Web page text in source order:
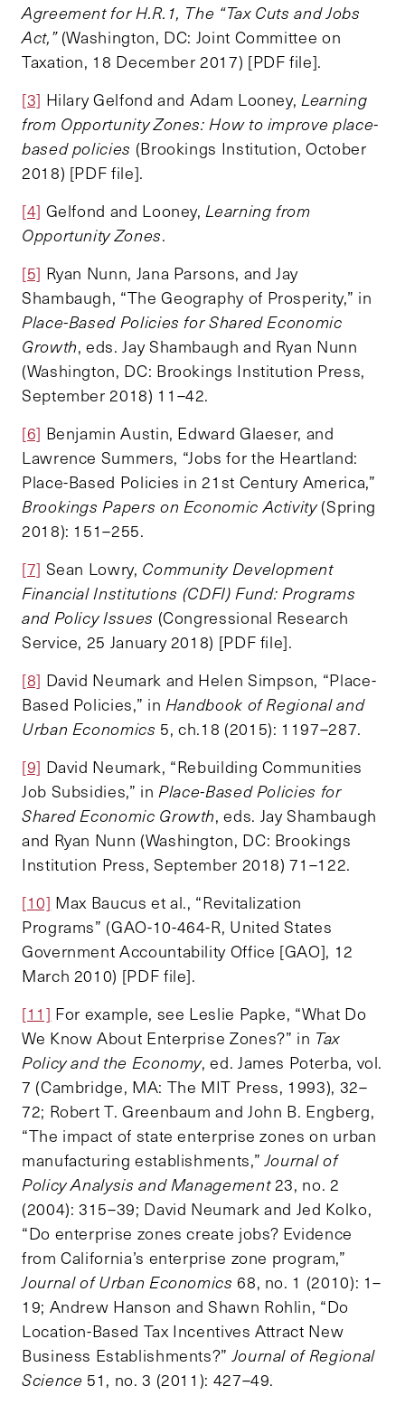
Agreement for H.R.1, The “Tax Cuts and Jobs
Act,”(Washington, DC: Joint Committee on
Taxation, 18 December 2017) [PDF file].
[3] Hilary Gelfond and Adam Looney, Learning
from Opportunity Zones: How to improve place-
based policies (Brookings Institution, October
2018) [PDF file].
[4] Gelfond and Looney, Learning from
Opportunity Zones.
[5] Ryan Nunn, Jana Parsons, and Jay
Shambaugh, “The Geography of Prosperity,” in
Place-Based Policies for Shared Economic
Growth, eds. Jay Shambaugh and Ryan Nunn
(Washington, DC: Brookings Institution Press,
September 2018) 11–42.
[6] Benjamin Austin, Edward Glaeser, and
Lawrence Summers, “Jobs for the Heartland:
Place-Based Policies in 21st Century America,”
Brookings Papers on Economic Activity(Spring
2018): 151–255.
[7] Sean Lowry, Community Development
Financial Institutions (CDFI) Fund: Programs
and Policy Issues (Congressional Research
Service, 25 January 2018) [PDF file].
[8] David Neumark and Helen Simpson, “Place-
Based Policies,” in Handbook of Regional and
Urban Economics 5, ch.18 (2015): 1197–287.
[9] David Neumark, “Rebuilding Communities
Job Subsidies,” in Place-Based Policies for
Shared Economic Growth, eds. Jay Shambaugh
and Ryan Nunn (Washington, DC: Brookings
Institution Press, September 2018) 71–122.
[10] Max Baucus et al., “Revitalization
Programs” (GAO-10-464-R, United States
Government Accountability Office [GAO], 12
March 2010) [PDF file].
[11] For example, see Leslie Papke, “What Do
We Know About Enterprise Zones?” in Tax
Policy and the Economy, ed. James Poterba, vol.
7 (Cambridge, MA: The MIT Press, 1993), 32–
72; Robert T. Greenbaum and John B. Engberg,
“The impact of state enterprise zones on urban
manufacturing establishments,” Journal of
Policy Analysis and Management23, no. 2
(2004): 315–39; David Neumark and Jed Kolko,
“Do enterprise zones create jobs? Evidence
from California’s enterprise zone program,”
Journal of Urban Economics 68, no. 1 (2010): 1–
19; Andrew Hanson and Shawn Rohlin, “Do
Location-Based Tax Incentives Attract New
Business Establishments?” Journal of Regional
Science 51, no. 3 (2011): 427–49.